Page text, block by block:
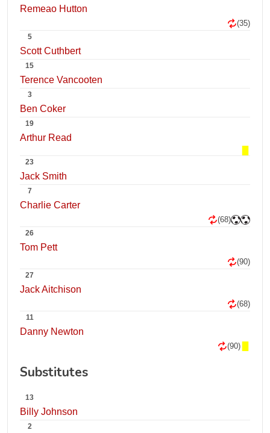
Remeao Hutton
(35)
5
Scott Cuthbert
15
Terence Vancooten
3
Ben Coker
19
Arthur Read
23
Jack Smith
7
Charlie Carter
(68)
26
Tom Pett
(90)
27
Jack Aitchison
(68)
11
Danny Newton
(90)
Substitutes
13
Billy Johnson
2